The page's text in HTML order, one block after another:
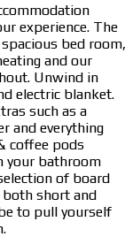
experience. The
bed room,
and our
Unwind in
electric blanket.
such as a
and everything
coffee pods
your bathroom
of board
both short and
to pull yourself